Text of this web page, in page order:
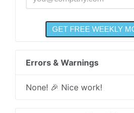
Errors & Warnings
None! 🎉 Nice work!